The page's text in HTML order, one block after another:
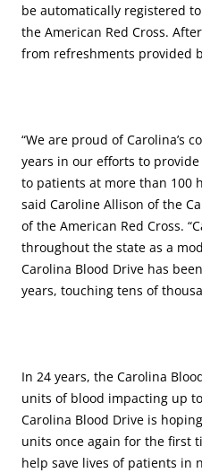
be automatically registered
the American Red Cross.
from refreshments provided
“We are proud of Carolina’s
years in our efforts to
to patients at more than 100
said Caroline Allison of the
of the American Red Cross.
throughout the state as a
Carolina Blood Drive has
years, touching tens of
In 24 years, the Carolina
units of blood impacting up
Carolina Blood Drive is
units once again for the first
help save lives of patients in